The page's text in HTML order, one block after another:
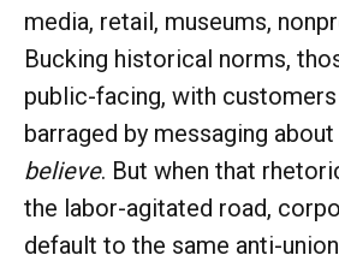
media, retail, museums,
Bucking historical norms,
public-facing, with
barraged by messaging
believe. But when that
the labor-agitated road,
default to the same anti-